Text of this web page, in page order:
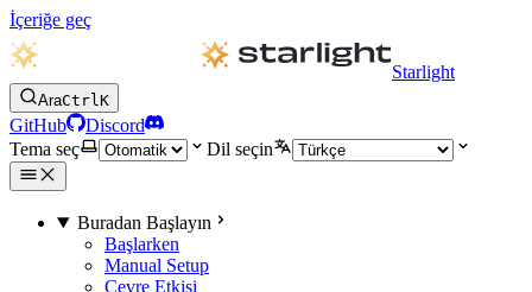
İçeriğe geç
Starlight
AraCtrlK
GitHub
Discord
Tema seç
Dil seçin
Buradan Başlayın
Başlarken
Manual Setup
Çevre Etkisi